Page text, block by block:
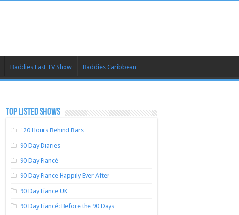
Baddies East TV Show Baddies Caribbean
TOP LISTED SHOWS
120 Hours Behind Bars
90 Day Diaries
90 Day Fiancé
90 Day Fiance Happily Ever After
90 Day Fiance UK
90 Day Fiancé: Before the 90 Days